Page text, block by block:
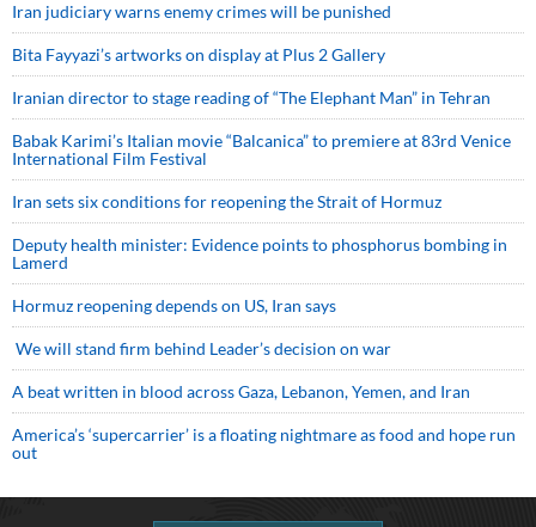
Iran judiciary warns enemy crimes will be punished
Bita Fayyazi’s artworks on display at Plus 2 Gallery
Iranian director to stage reading of “The Elephant Man” in Tehran
Babak Karimi’s Italian movie “Balcanica” to premiere at 83rd Venice
International Film Festival
Iran sets six conditions for reopening the Strait of Hormuz
Deputy health minister: Evidence points to phosphorus bombing in
Lamerd
Hormuz reopening depends on US, Iran says
We will stand firm behind Leader’s decision on war
A beat written in blood across Gaza, Lebanon, Yemen, and Iran
America’s ‘supercarrier’ is a floating nightmare as food and hope run
out